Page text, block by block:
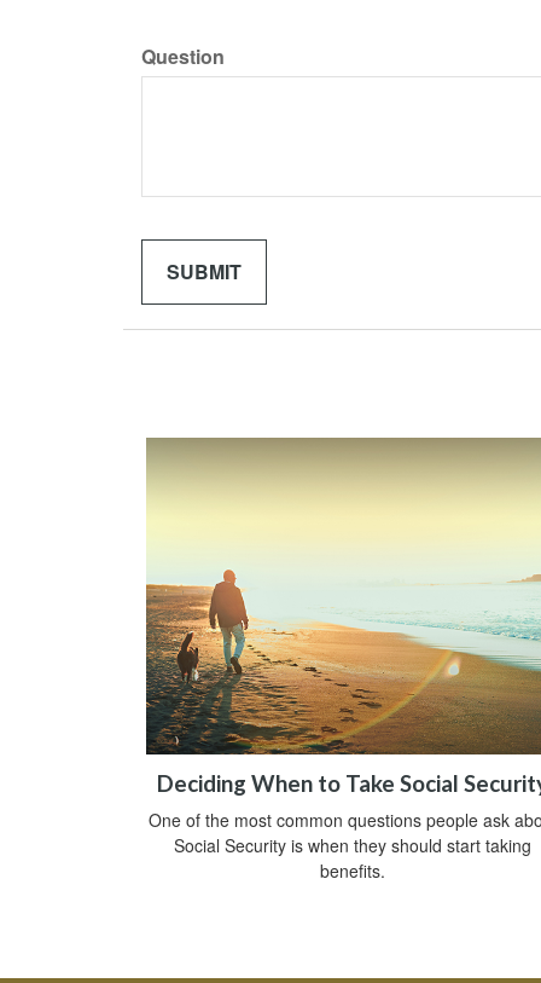
Question
Deciding When to Take Social
One of the most common questions people ask
Social Security is when they should start taking
benefits.